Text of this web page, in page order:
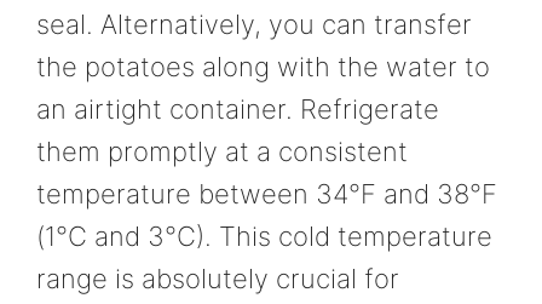
seal. Alternatively, you can transfer
the potatoes along with the water to
an airtight container. Refrigerate
them promptly at a consistent
temperature between 34°F and 38°F
(1°C and 3°C). This cold temperature
range is absolutely crucial for